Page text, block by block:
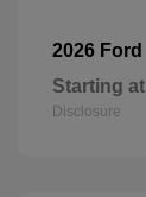
2026 Ford
Starting at
Disclosure